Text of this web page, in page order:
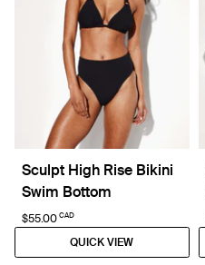
Sculpt High Rise Bikini
Swim Bottom
$55.00 CAD
QUICK VIEW